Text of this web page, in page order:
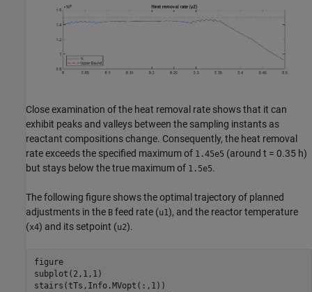
Close examination of the heat removal rate shows that it can
exhibit peaks and valleys between the sampling instants as
reactant compositions change. Consequently, the heat removal
rate exceeds the specified maximum of 1.45e5 (around t = 0.35 h)
but stays below the true maximum of 1.5e5.
The following figure shows the optimal trajectory of planned
adjustments in the B feed rate (u1), and the reactor temperature
(x4) and its setpoint (u2).
figure
subplot(2,1,1)
stairs(tTs,Info.MVopt(:,1))